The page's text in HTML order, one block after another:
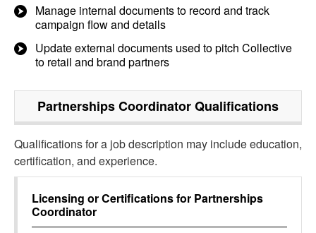
Manage internal documents to record and track
campaign flow and details
Update external documents used to pitch Collective
to retail and brand partners
Partnerships CoordinatorQualifications
Qualifications for a job description may include education,
certification, and experience.
Licensing or Certifications for Partnerships
Coordinator